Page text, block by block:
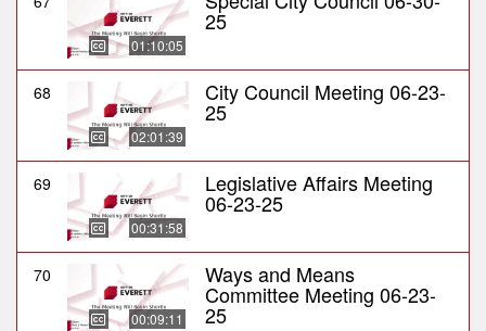
01:10:05
25
68
02:01:39
City Council Meeting 06-23-
25
69
00:31:58
Legislative Affairs Meeting
06-23-25
70
00:09:11
Ways and Means
Committee Meeting 06-23-
25